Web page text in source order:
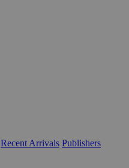
Recent Arrivals Publishers